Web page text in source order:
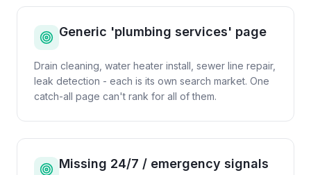
Generic 'plumbing services' page
Drain cleaning, water heater install, sewer line repair,
leak detection - each is its own search market. One
catch-all page can't rank for all of them.
Missing 24/7 / emergency signals